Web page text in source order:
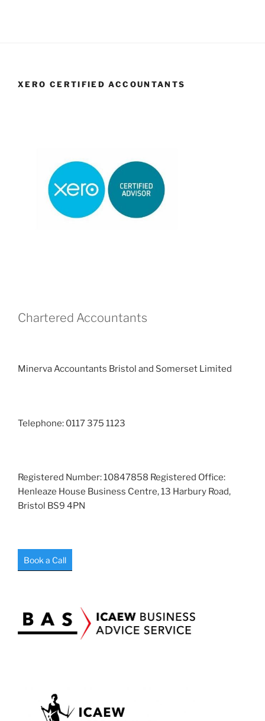
XERO CERTIFIED ACCOUNTANTS
Chartered Accountants
Minerva Accountants Bristol and Somerset Limited
Telephone: 0117 375 1123
Registered Number: 10847858 Registered Office:
Henleaze House Business Centre, 13 Harbury Road,
Bristol BS9 4PN
Book a Call